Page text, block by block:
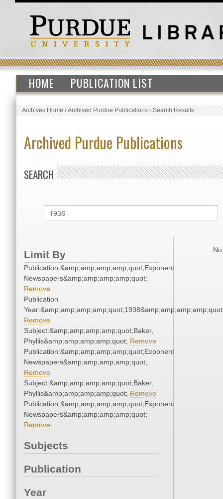
HOME PUBLICATION LIST
Archives Home›Archived Purdue Publications›Search Results
Archived Purdue Publications
SEARCH
Limit By
Publication:&amp;amp;amp;amp;quot;Exponent
Newspapers&amp;amp;amp;amp;quot;
Remove
Publication
Remove
Subject:&amp;amp;amp;amp;quot;Baker,
Phyllis&amp;amp;amp;amp;quot; Remove
Publication:&amp;amp;amp;amp;quot;Exponent
Newspapers&amp;amp;amp;amp;quot;
Remove
Subject:&amp;amp;amp;amp;quot;Baker,
Phyllis&amp;amp;amp;amp;quot; Remove
Publication:&amp;amp;amp;amp;quot;Exponent
Newspapers&amp;amp;amp;amp;quot;
Remove
Subjects
Publication
Year